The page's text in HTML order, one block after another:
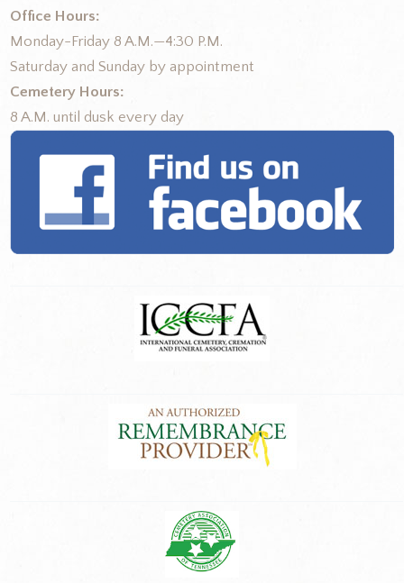
Office Hours:
Monday-Friday 8 A.M.—4:30 P.M.
Saturday and Sunday by appointment
Cemetery Hours:
8 A.M. until dusk every day